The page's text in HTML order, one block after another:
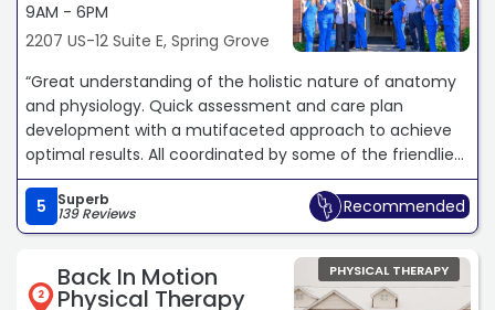
9AM - 6PM
2207 US-12 Suite E, Spring Grove
“Great understanding of the holistic nature of anatomy
and physiology. Quick assessment and care plan
development with a mutifaceted approach to achieve
optimal results. All coordinated by some of the friendliest
people you will ever meet, and don't forget to pet the
pup!“
5 Superb
139 Reviews Recommended
2
Back In Motion
Physical Therapy
PHYSICAL THERAPY